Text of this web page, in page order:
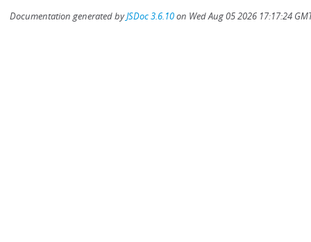
Documentation generated byJSDoc 3.6.10on Wed Aug 05 2026 17:17:24